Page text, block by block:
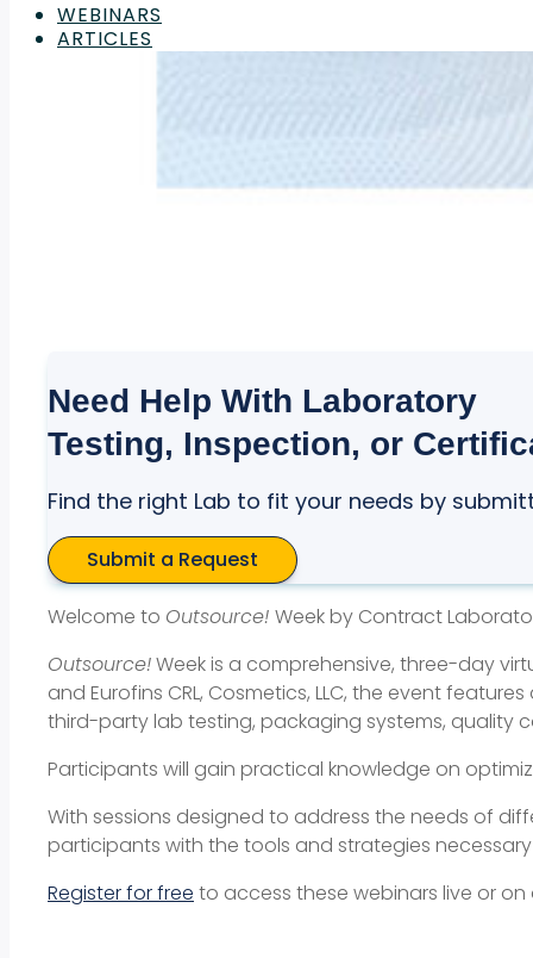
WEBINARS
ARTICLES
Need Help With Laboratory
Testing, Inspection, or
Find the right Lab to fit your needs by
Submit a Request
Welcome to Outsource! Week by Contract
Outsource!Week is a comprehensive, three-day
and Eurofins CRL, Cosmetics, LLC, the event
third-party lab testing, packaging systems, quality
Participants will gain practical knowledge on
With sessions designed to address the needs of
participants with the tools and strategies
Register for free to access these webinars live or